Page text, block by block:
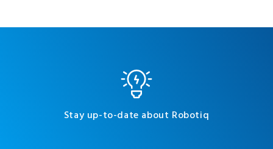
Stay up-to-date about Robotiq